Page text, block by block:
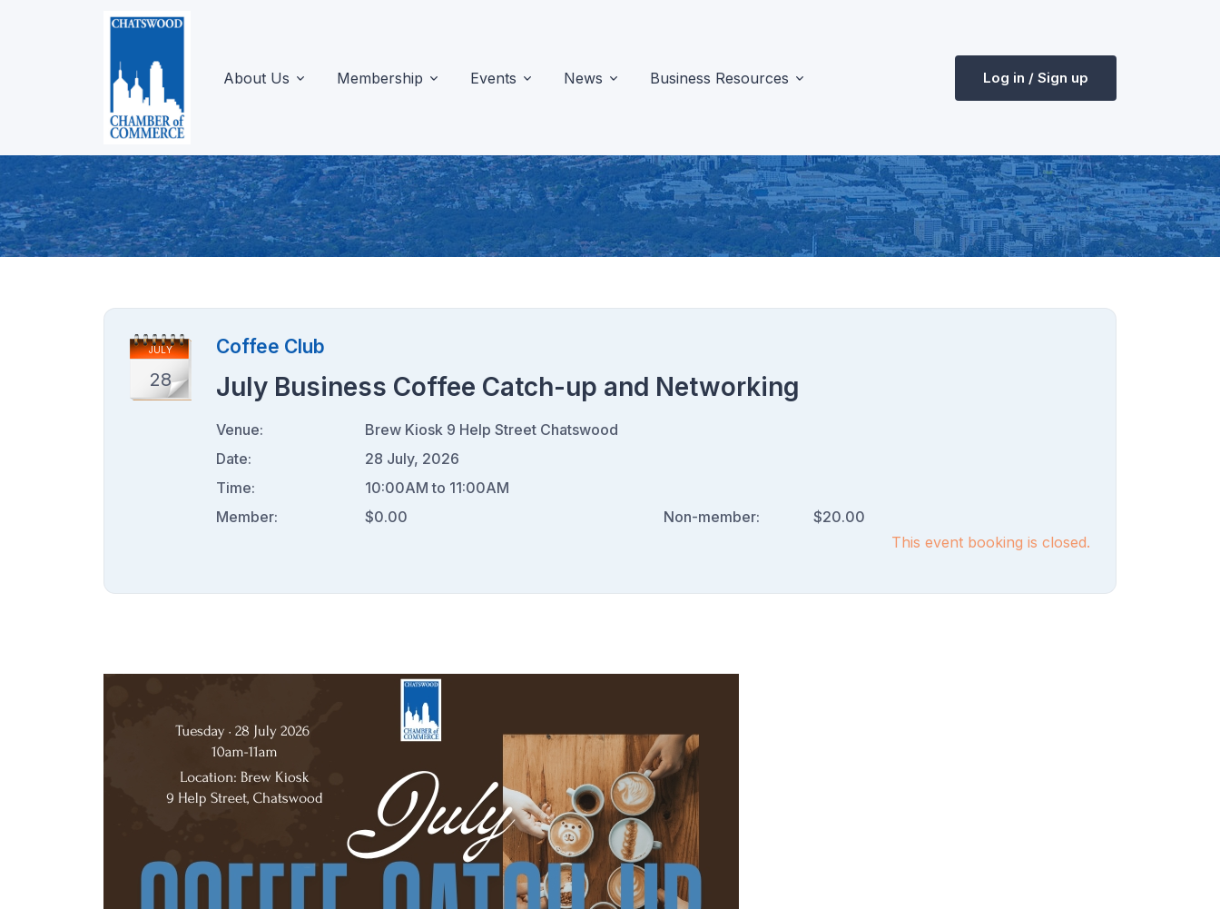
About Us Membership Events News Business Resources Log in / Sign up
JULY
28
Coffee Club
July Business Coffee Catch-up and Networking
Venue:
Brew Kiosk 9 Help Street Chatswood
Date:
28 July, 2026
Time:
10:00AM to 11:00AM
Member:
$0.00 Non-member:
$20.00
This event booking is closed.